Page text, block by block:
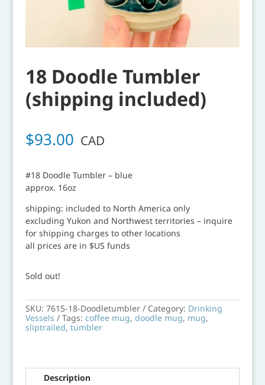
18 Doodle Tumbler
(shipping included)
$93.00 CAD
#18 Doodle Tumbler – blue
approx. 16oz
shipping: included to North America only
excluding Yukon and Northwest territories – inquire
for shipping charges to other locations
all prices are in $US funds
Sold out!
SKU: 7615-18-Doodletumbler Category: Drinking
Vessels
Tags: coffee mug, doodle mug, mug,
sliptrailed, tumbler
Description